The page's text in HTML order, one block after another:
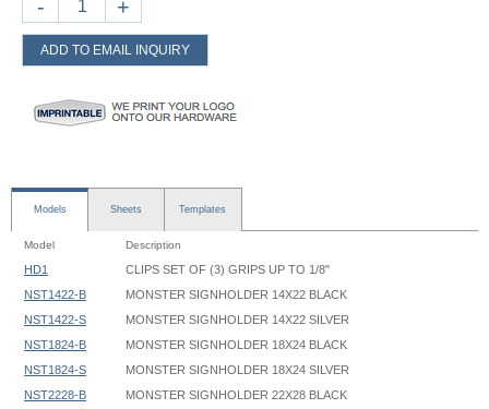
- +
ADD TO EMAIL INQUIRY
Models Sheets Templates
Model Description
HD1
CLIPS SET OF (3) GRIPS UP TO 1/8"
NST1422-B
MONSTER SIGNHOLDER 14X22 BLACK
NST1422-S
MONSTER SIGNHOLDER 14X22 SILVER
NST1824-B
MONSTER SIGNHOLDER 18X24 BLACK
NST1824-S
MONSTER SIGNHOLDER 18X24 SILVER
NST2228-B
MONSTER SIGNHOLDER 22X28 BLACK